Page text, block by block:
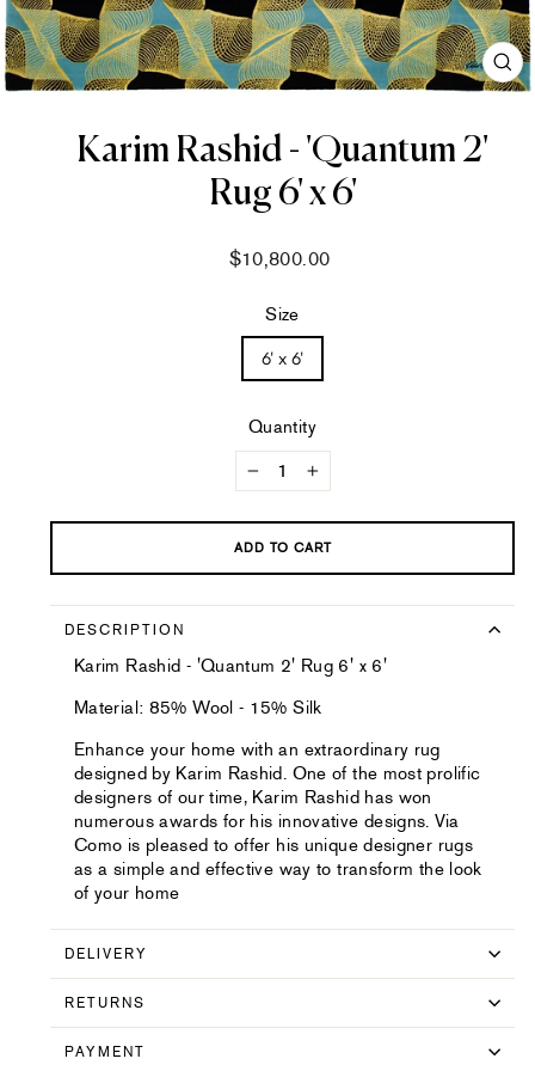
Karim Rashid - 'Quantum 2'
Rug 6' x 6'
Regular
$10,800.00
Size
6' x 6'
Quantity
− +
ADD TO CART
DESCRIPTION
Karim Rashid - 'Quantum 2' Rug 6' x 6'
Material: 85% Wool - 15% Silk
Enhance your home with an extraordinary rug
designed by Karim Rashid. One of the most prolific
designers of our time, Karim Rashid has won
numerous awards for his innovative designs. Via
Como is pleased to offer his unique designer rugs
as a simple and effective way to transform the look
of your home
DELIVERY
RETURNS
PAYMENT